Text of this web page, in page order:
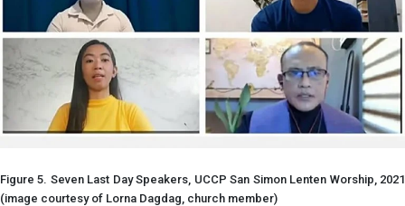
Figure 5. Seven Last Day Speakers, UCCP San Simon Lenten Worship, 2021
(image courtesy of Lorna Dagdag, church member)